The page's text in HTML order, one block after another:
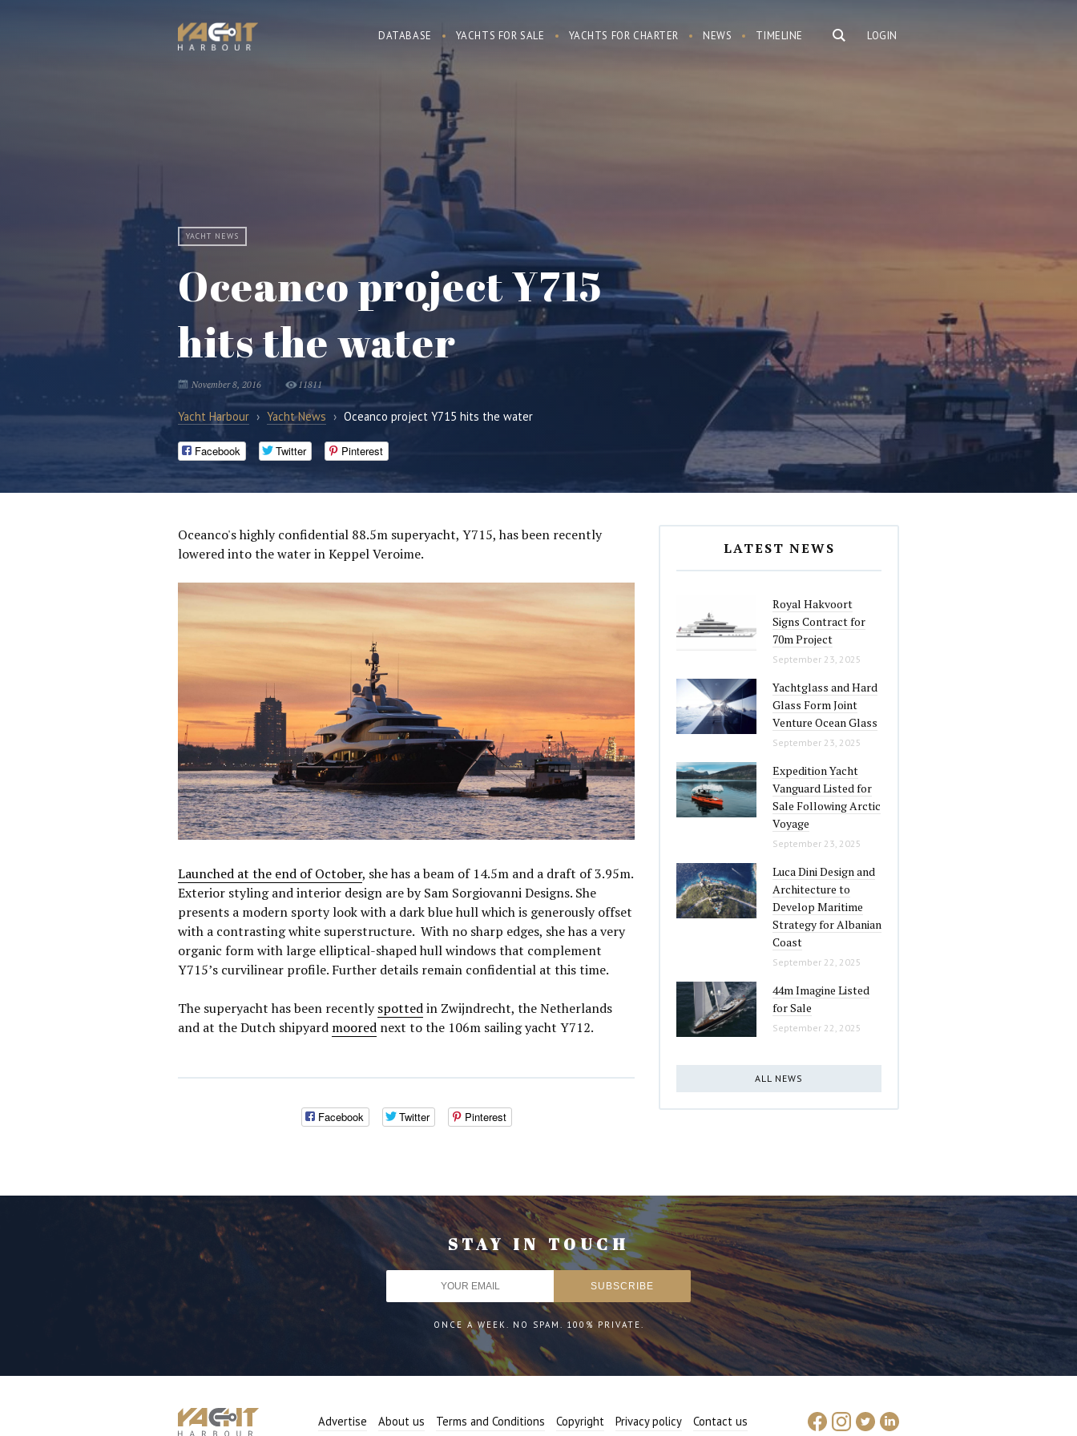
LOGIN
DATABASE YACHTS FOR SALE YACHTS FOR CHARTER NEWS TIMELINE
YACHT NEWS
Oceanco project Y715
hits the water
November 8, 2016 11811
Yacht Harbour › Yacht News › Oceanco project Y715 hits the water
Facebook Twitter Pinterest
Oceanco's highly confidential 88.5m superyacht, Y715, has been recently
lowered into the water in Keppel Veroime.
Launched at the end of October, she has a beam of 14.5m and a draft of 3.95m.
Exterior styling and interior design are by Sam Sorgiovanni Designs. She
presents a modern sporty look with a dark blue hull which is generously offset
with a contrasting white superstructure. With no sharp edges, she has a very
organic form with large elliptical-shaped hull windows that complement
Y715’s curvilinear profile. Further details remain confidential at this time.
The superyacht has been recentlyspottedin Zwijndrecht, the Netherlands
and at the Dutch shipyard moored next to the 106m sailing yacht Y712.
Facebook Twitter Pinterest
LATEST NEWS
Royal Hakvoort
Signs Contract for
70m Project
September 23, 2025
Yachtglass and Hard
Glass Form Joint
Venture Ocean Glass
September 23, 2025
Expedition Yacht
Vanguard Listed for
Sale Following Arctic
Voyage
September 23, 2025
Luca Dini Design and
Architecture to
Develop Maritime
Strategy for Albanian
Coast
September 22, 2025
44m Imagine Listed
for Sale
September 22, 2025
ALL NEWS
STAY IN TOUCH
ONCE A WEEK. NO SPAM. 100% PRIVATE.
Advertise About us Terms and Conditions Copyright Privacy policy Contact us